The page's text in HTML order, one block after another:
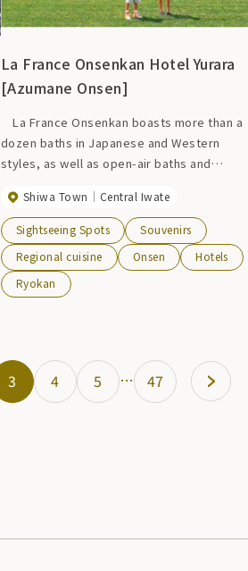
La France Onsenkan Hotel Yurara
[Azumane Onsen]
La France Onsenkan boasts more than a
dozen baths in Japanese and Western
styles, as well as open-air baths and
11-meter-high, 86-meter-long water slide
is very popular with children. For overnight
stays, please stay at Hotel Yuraku, where
banquets can be held and the cuisine is
renowned. You can play as much as you
Shiwa Town Central Iwate
Sightseeing Spots
Souvenirs
Regional cuisine
Onsen
Hotels
Ryokan
3 4 5 … 47